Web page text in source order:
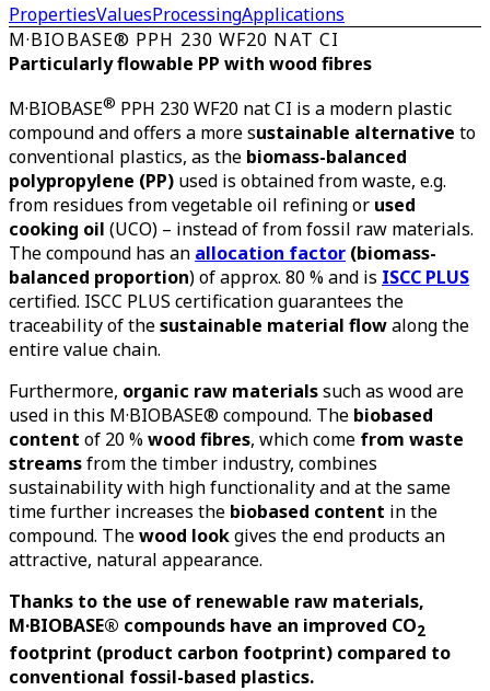
PropertiesValuesProcessingApplications
M·BIOBASE® PPH 230 WF20 NAT CI
Particularly flowable PP with wood fibres
M·BIOBASE® PPH 230 WF20 nat CI is a modern plastic
compound and offers a more sustainable alternative to
conventional plastics, as the biomass-balanced
polypropylene (PP) used is obtained from waste, e.g.
from residues from vegetable oil refining or used
cooking oil (UCO) – instead of from fossil raw materials.
The compound has an allocation factor (biomass-
balanced proportion) ofapprox. 80 % and is ISCC PLUS
certified. ISCC PLUS certification guarantees the
traceability of thesustainable material flowalong the
entire value chain.
Furthermore, organic raw materialssuch as wood are
used in this M·BIOBASE® compound. The biobased
content of 20 %wood fibres, which come from waste
streamsfrom the timber industry, combines
sustainability with high functionality and at the same
time further increases the biobased content in the
compound. Thewood lookgives the end products an
attractive, natural appearance.
Thanks to the use of renewable raw materials,
M·BIOBASE® compounds have an improved CO2
footprint (product carbon footprint) compared to
conventional fossil-based plastics.